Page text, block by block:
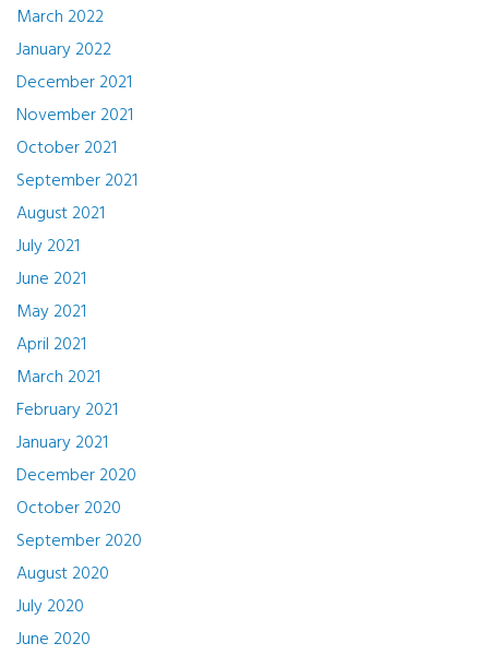
March 2022
January 2022
December 2021
November 2021
October 2021
September 2021
August 2021
July 2021
June 2021
May 2021
April 2021
March 2021
February 2021
January 2021
December 2020
October 2020
September 2020
August 2020
July 2020
June 2020